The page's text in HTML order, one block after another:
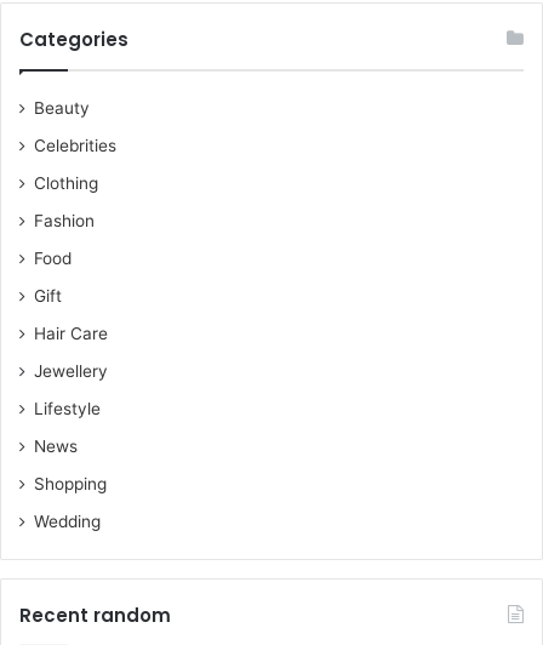
Categories
Beauty
Celebrities
Clothing
Fashion
Food
Gift
Hair Care
Jewellery
Lifestyle
News
Shopping
Wedding
Recent random